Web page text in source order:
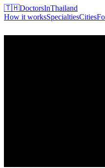
🇹🇭DoctorsInThailand
How it worksSpecialtiesCities